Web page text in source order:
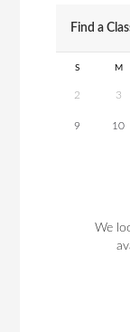
Find a
S M
2 3
9 10
We